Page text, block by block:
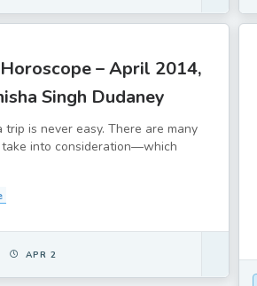
– April 2014,
Singh Dudaney
trip is never easy. There are many
into consideration—which
APR 2